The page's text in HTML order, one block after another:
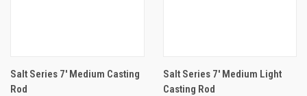
Salt Series 7' Medium Casting
Rod
Salt Series 7' Medium Light
Casting Rod